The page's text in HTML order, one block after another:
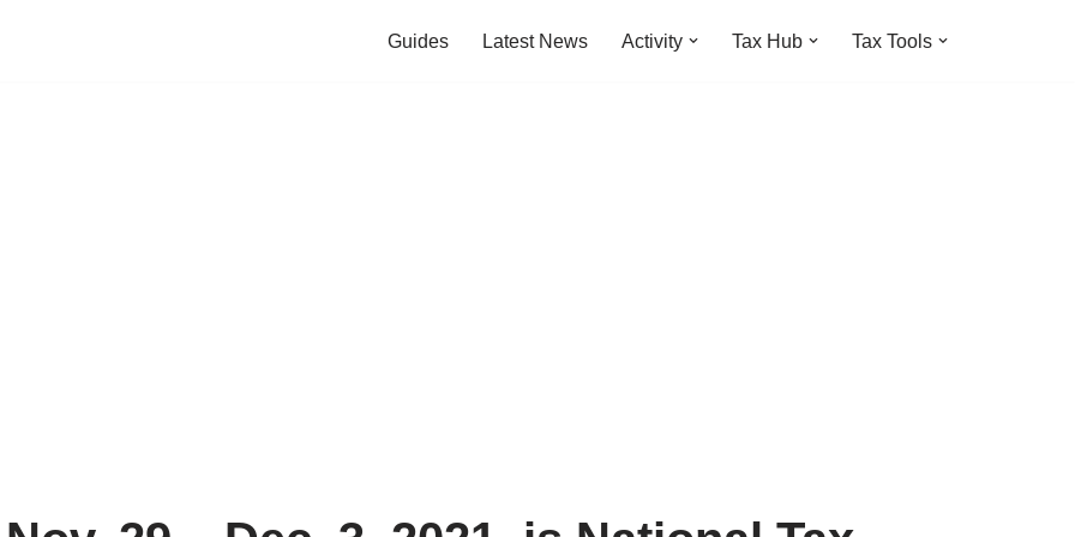
Guides Latest News Activity Tax Hub Tax Tools